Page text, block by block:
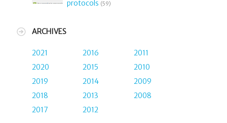
protocols (59)
ARCHIVES
2021
2020
2019
2018
2017
2016
2015
2014
2013
2012
2011
2010
2009
2008